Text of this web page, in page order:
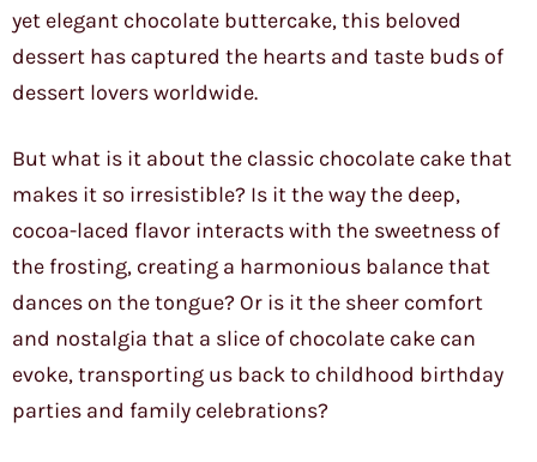
yet elegant chocolate buttercake, this beloved
dessert has captured the hearts and taste buds of
dessert lovers worldwide.
But what is it about the classic chocolate cake that
makes it so irresistible? Is it the way the deep,
cocoa-laced flavor interacts with the sweetness of
the frosting, creating a harmonious balance that
dances on the tongue? Or is it the sheer comfort
and nostalgia that a slice of chocolate cake can
evoke, transporting us back to childhood birthday
parties and family celebrations?